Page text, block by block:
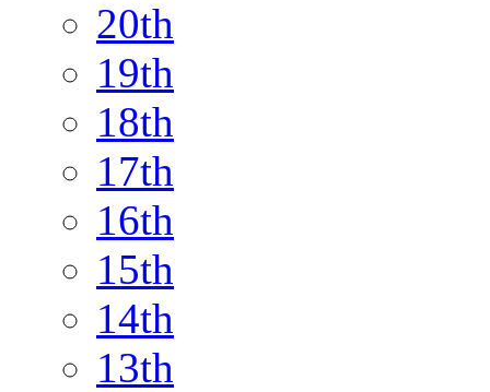
20th
19th
18th
17th
16th
15th
14th
13th